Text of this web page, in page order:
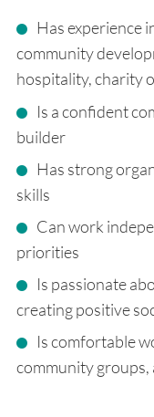
Has experience
community
hospitality, charity
Is a confident
builder
Has strong
skills
Can work
priorities
Is passionate
creating positive
Is comfortable
community